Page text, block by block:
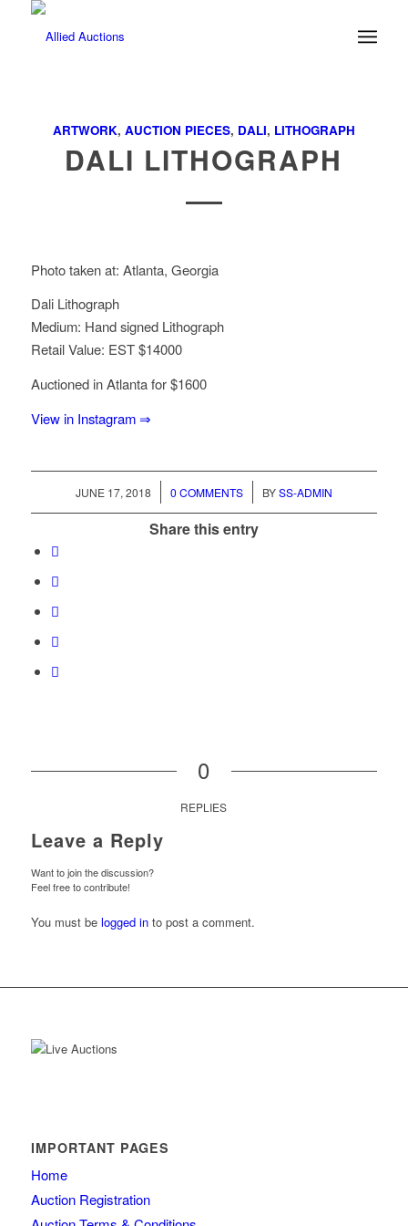
ARTWORK, AUCTION PIECES, DALI, LITHOGRAPH
DALI LITHOGRAPH
Photo taken at: Atlanta, Georgia
Dali Lithograph
Medium: Hand signed Lithograph
Retail Value: EST $14000
Auctioned in Atlanta for $1600
View in Instagram ⇒
JUNE 17, 2018
/ 0 COMMENTS
/ BYSS-ADMIN
Share this entry
0
REPLIES
Leave a Reply
Want to join the discussion?
Feel free to contribute!
You must be logged into post a comment.
IMPORTANT PAGES
Home
Auction Registration